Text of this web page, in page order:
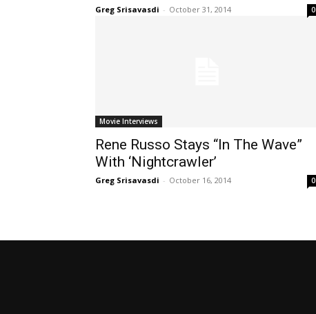
Greg Srisavasdi - October 31, 2014 0
Movie Interviews
Rene Russo Stays “In The Wave”
With ‘Nightcrawler’
Greg Srisavasdi - October 16, 2014 0